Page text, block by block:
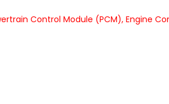
Control Module (PCM), Engine